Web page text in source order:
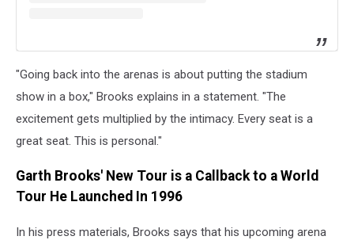
"Going back into the arenas is about putting the stadium
show in a box," Brooks explains in a statement. "The
excitement gets multiplied by the intimacy. Every seat is a
great seat. This is personal."
Garth Brooks' New Tour is a Callback to a World
Tour He Launched In 1996
In his press materials, Brooks says that his upcoming arena